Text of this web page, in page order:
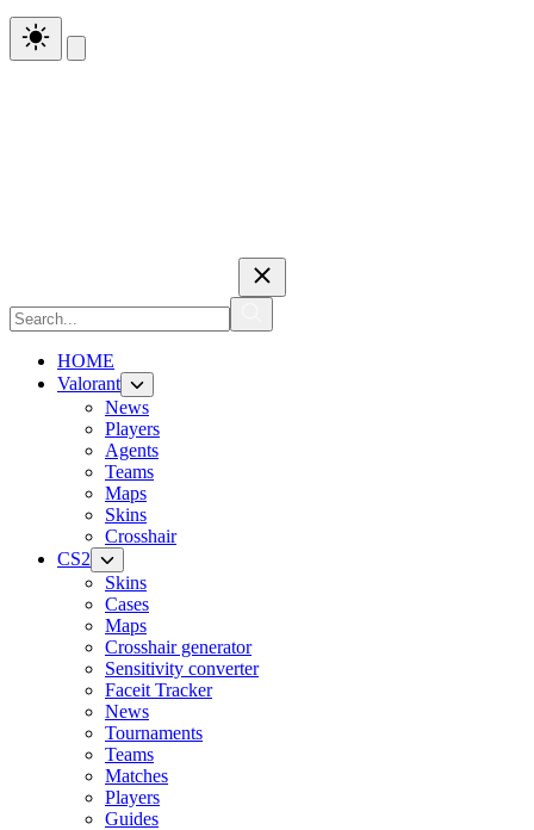
HOME
Valorant
News
Players
Agents
Teams
Maps
Skins
Crosshair
CS2
Skins
Cases
Maps
Crosshair generator
Sensitivity converter
Faceit Tracker
News
Tournaments
Teams
Matches
Players
Guides